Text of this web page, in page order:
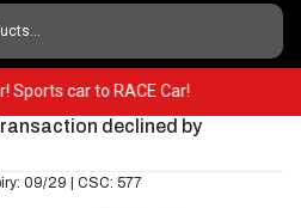
Sports car to RACE Car!
declined by
09/29 | CSC: 577